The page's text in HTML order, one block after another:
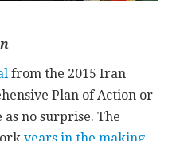
from the 2015 Iran
Plan of Action or
as no surprise. The